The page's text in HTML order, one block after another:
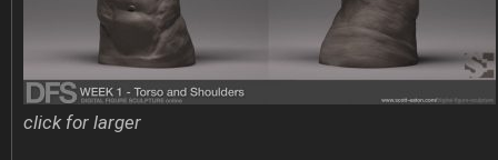
click for larger